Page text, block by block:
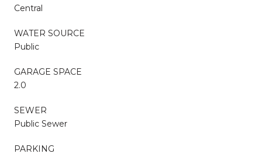
Central
WATER SOURCE
Public
GARAGE SPACE
2.0
SEWER
Public Sewer
PARKING